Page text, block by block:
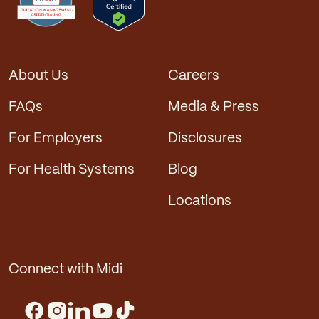
About Us
FAQs
For Employers
For Health Systems
Careers
Media & Press
Disclosures
Blog
Locations
Connect with Midi